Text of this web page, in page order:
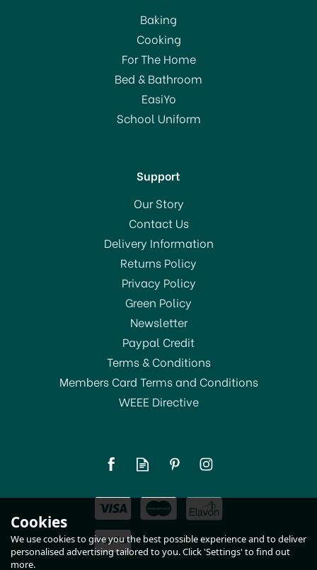
Joseph Joseph
DrawerStore Compact
Cutlery Organiser 85119
£18.00
In Stock
Gadget Organiser 85127
£30.00
In Stock
Baking
Cooking
For The Home
Bed & Bathroom
EasiYo
School Uniform
Support
Our Story
Contact Us
Delivery Information
Returns Policy
Privacy Policy
Green Policy
Newsletter
Paypal Credit
Terms & Conditions
Members Card Terms and Conditions
WEEE Directive
Cookies
We use cookies to give you the best possible experience and to deliver
personalised advertising tailored to you. Click 'Settings' to find out
more.